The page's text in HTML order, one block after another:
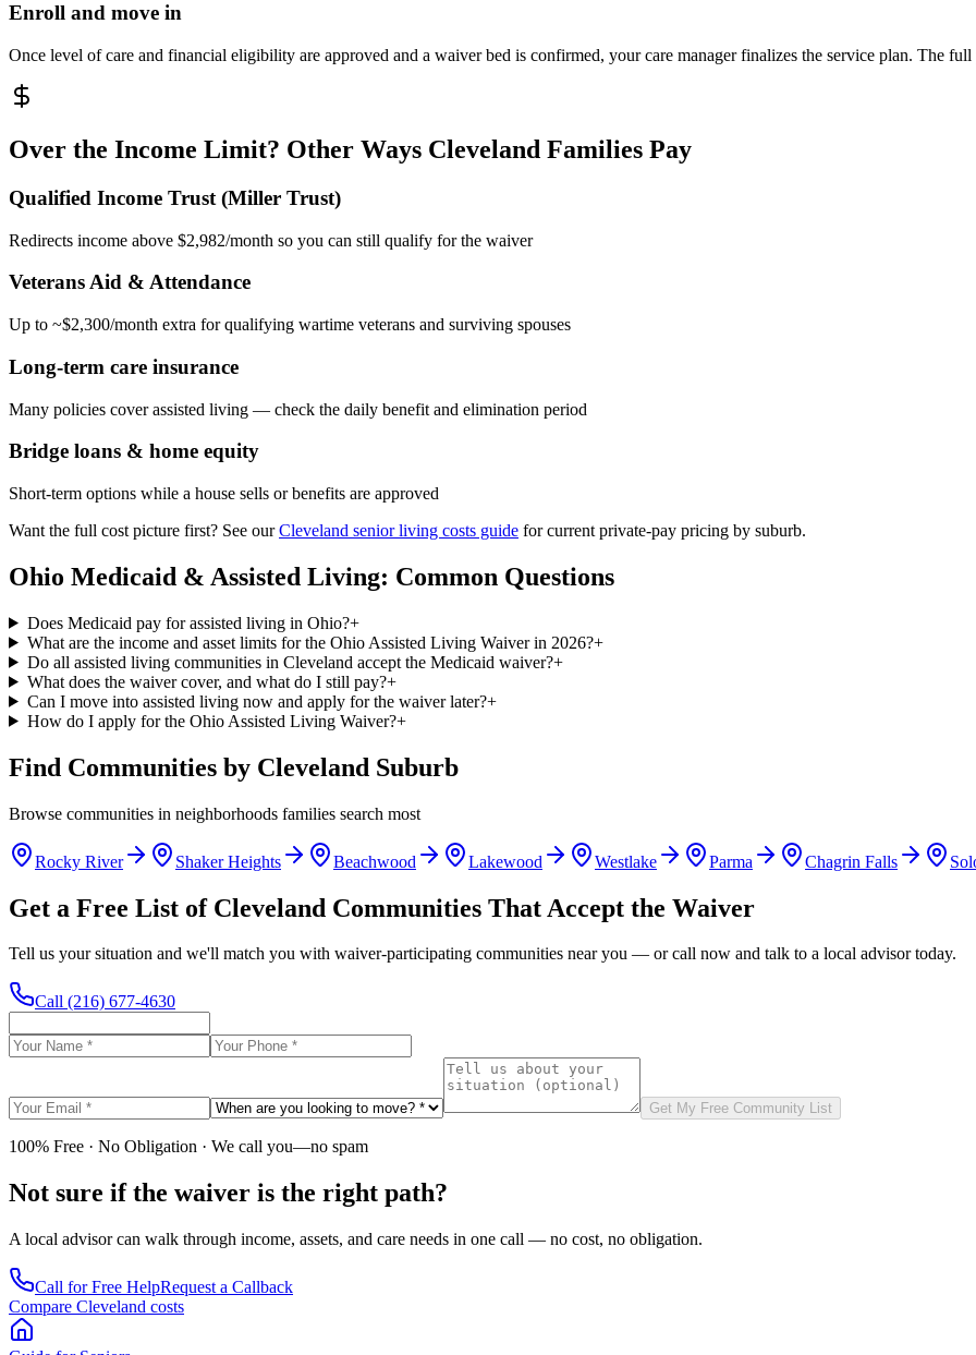
Enroll and move in
Once level of care and financial eligibility are approved and a waiver bed is confirmed, your care manager finalizes the service plan. The
Over the Income Limit? Other Ways Cleveland Families Pay
Qualified Income Trust (Miller Trust)
Redirects income above $2,982/month so you can still qualify for the waiver
Veterans Aid & Attendance
Up to ~$2,300/month extra for qualifying wartime veterans and surviving spouses
Long-term care insurance
Many policies cover assisted living — check the daily benefit and elimination period
Bridge loans & home equity
Short-term options while a house sells or benefits are approved
Want the full cost picture first? See our Cleveland senior living costs guide for current private-pay pricing by suburb.
Ohio Medicaid & Assisted Living: Common Questions
Does Medicaid pay for assisted living in Ohio?+
What are the income and asset limits for the Ohio Assisted Living Waiver in 2026?+
Do all assisted living communities in Cleveland accept the Medicaid waiver?+
What does the waiver cover, and what do I still pay?+
Can I move into assisted living now and apply for the waiver later?+
How do I apply for the Ohio Assisted Living Waiver?+
Find Communities by Cleveland Suburb
Browse communities in neighborhoods families search most
Rocky River Shaker Heights Beachwood Lakewood Westlake Parma Chagrin Falls
Get a Free List of Cleveland Communities That Accept the Waiver
Tell us your situation and we'll match you with waiver-participating communities near you — or call now and talk to a local advisor today.
Call (216) 677-4630
Get My Free Community List
100% Free · No Obligation · We call you—no spam
Not sure if the waiver is the right path?
A local advisor can walk through income, assets, and care needs in one call — no cost, no obligation.
Call for Free HelpRequest a Callback
Compare Cleveland costs